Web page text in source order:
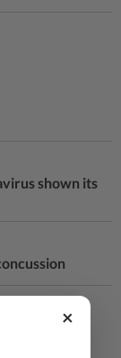
shown its
×